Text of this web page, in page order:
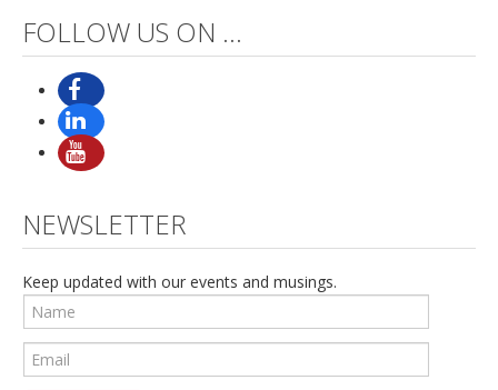
FOLLOW US ON ...
NEWSLETTER
Keep updated with our events and musings.